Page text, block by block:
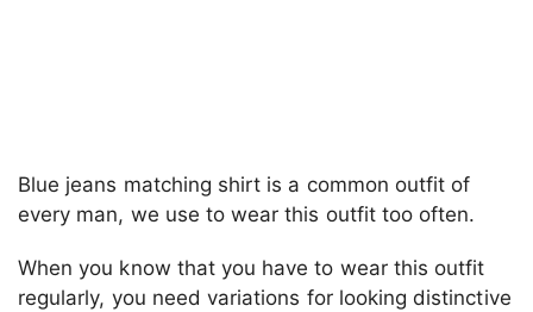
Blue jeans matching shirt is a common outfit of
every man, we use to wear this outfit too often.
When you know that you have to wear this outfit
regularly, you need variations for looking distinctive